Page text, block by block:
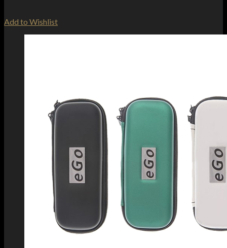
Add to Wishlist